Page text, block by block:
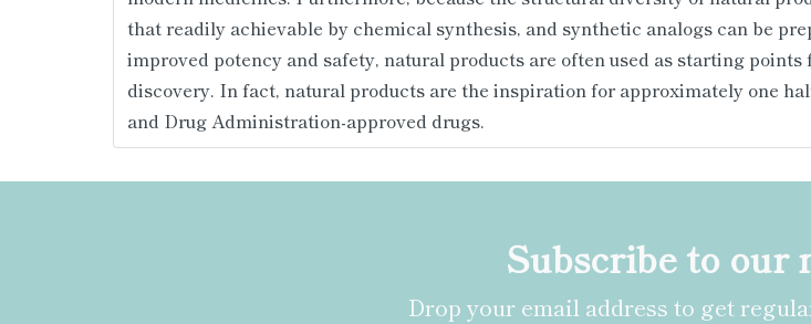
that readily achievable by chemical synthesis, and synthetic analogs can be
improved potency and safety, natural products are often used as starting points
discovery. In fact, natural products are the inspiration for approximately one
and Drug Administration-approved drugs.
Subscribe to our
Drop your email address to get